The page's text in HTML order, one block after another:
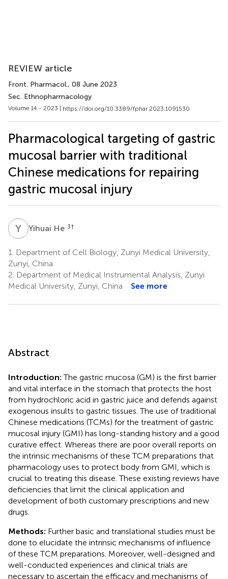
REVIEW article
Front. Pharmacol., 08 June 2023
Sec. Ethnopharmacology
Volume 14 - 2023 | https://doi.org/10.3389/fphar.2023.1091530
Pharmacological targeting of gastric
mucosal barrier with traditional
Chinese medications for repairing
gastric mucosal injury
Y HYihuai He 3†
1.
Department of Cell Biology, Zunyi Medical University,
Zunyi, China
2. Department of Medical Instrumental Analysis, Zunyi
Medical University, Zunyi, China
See more
Abstract
Introduction: The gastric mucosa (GM) is the first barrier
and vital interface in the stomach that protects the host
from hydrochloric acid in gastric juice and defends against
exogenous insults to gastric tissues. The use of traditional
Chinese medications (TCMs) for the treatment of gastric
mucosal injury (GMI) has long-standing history and a good
curative effect. Whereas there are poor overall reports on
the intrinsic mechanisms of these TCM preparations that
pharmacology uses to protect body from GMI, which is
crucial to treating this disease. These existing reviews have
deficiencies that limit the clinical application and
development of both customary prescriptions and new
drugs.
Methods: Further basic and translational studies must be
done to elucidate the intrinsic mechanisms of influence
of these TCM preparations. Moreover, well-designed and
well-conducted experiences and clinical trials are
necessary to ascertain the efficacy and mechanisms of